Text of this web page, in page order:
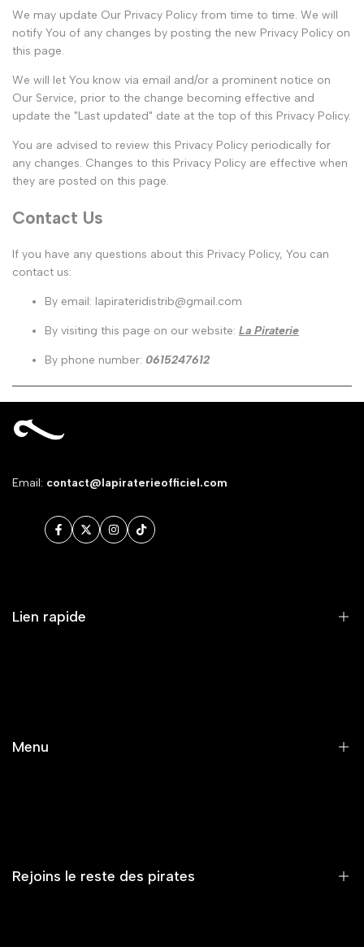
We may update Our Privacy Policy from time to time. We will
notify You of any changes by posting the new Privacy Policy on
this page.
We will let You know via email and/or a prominent notice on
Our Service, prior to the change becoming effective and
update the "Last updated" date at the top of this Privacy Policy.
You are advised to review this Privacy Policy periodically for
any changes. Changes to this Privacy Policy are effective when
they are posted on this page.
Contact Us
If you have any questions about this Privacy Policy, You can
contact us:
By email: lapirateridistrib@gmail.com
By visiting this page on our website: La Piraterie
By phone number: 0615247612
Email: contact@lapiraterieofficiel.com
Facebook
TwitterInstagram
TikTok
Lien rapide
Menu
Rejoins le reste des pirates